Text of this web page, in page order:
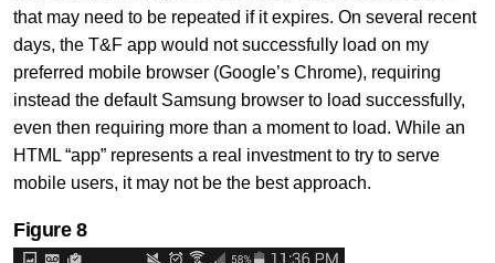
that may need to be repeated if it expires. On several recent
days, the T&F app would not successfully load on my
preferred mobile browser (Google’s Chrome), requiring
instead the default Samsung browser to load successfully,
even then requiring more than a moment to load. While an
HTML “app” represents a real investment to try to serve
mobile users, it may not be the best approach.
Figure8